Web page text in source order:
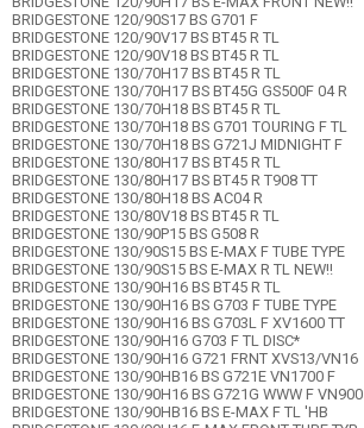
BRIDGESTONE 120/90S17 BS G701 F
BRIDGESTONE 120/90V17 BS BT45 R TL
BRIDGESTONE 120/90V18 BS BT45 R TL
BRIDGESTONE 130/70H17 BS BT45 R TL
BRIDGESTONE 130/70H17 BS BT45G GS500F 04 R
BRIDGESTONE 130/70H18 BS BT45 R TL
BRIDGESTONE 130/70H18 BS G701 TOURING F TL
BRIDGESTONE 130/70H18 BS G721J MIDNIGHT F
BRIDGESTONE 130/80H17 BS BT45 R TL
BRIDGESTONE 130/80H17 BS BT45 R T908 TT
BRIDGESTONE 130/80H18 BS AC04 R
BRIDGESTONE 130/80V18 BS BT45 R TL
BRIDGESTONE 130/90P15 BS G508 R
BRIDGESTONE 130/90S15 BS E-MAX F TUBE TYPE
BRIDGESTONE 130/90S15 BS E-MAX R TL NEW!!
BRIDGESTONE 130/90H16 BS BT45 R TL
BRIDGESTONE 130/90H16 BS G703 F TUBE TYPE
BRIDGESTONE 130/90H16 BS G703L F XV1600 TT
BRIDGESTONE 130/90H16 G703 F TL DISC*
BRIDGESTONE 130/90H16 G721 FRNT XVS13/VN16
BRIDGESTONE 130/90HB16 BS G721E VN1700 F
BRIDGESTONE 130/90H16 BS G721G WWW F VN900
BRIDGESTONE 130/90HB16 BS E-MAX F TL 'HB